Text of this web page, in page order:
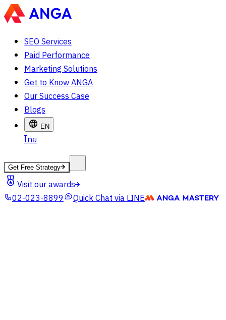
SEO Services
Paid Performance
Marketing Solutions
Get to Know ANGA
Our Success Case
Blogs
EN
ไทย
Get Free Strategy
Visit our awards
02-023-8899
Quick Chat via LINE